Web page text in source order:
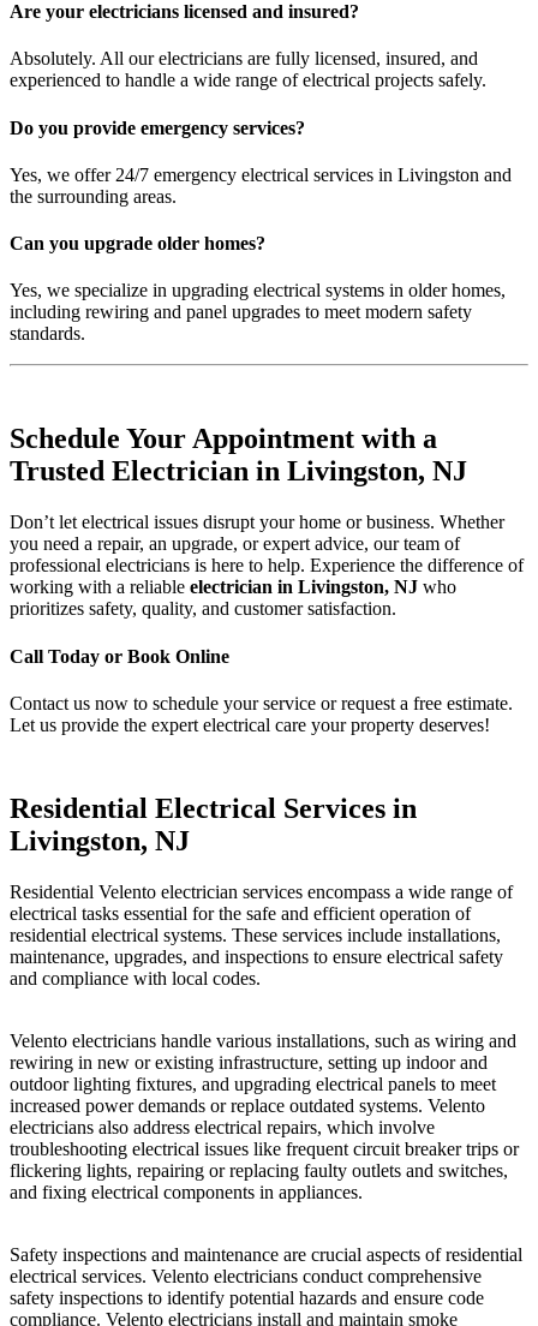
Are your electricians licensed and insured?
Absolutely. All our electricians are fully licensed, insured, and
experienced to handle a wide range of electrical projects safely.
Do you provide emergency services?
Yes, we offer 24/7 emergency electrical services in Livingston and
the surrounding areas.
Can you upgrade older homes?
Yes, we specialize in upgrading electrical systems in older homes,
including rewiring and panel upgrades to meet modern safety
standards.
Schedule Your Appointment with a
Trusted Electrician in Livingston, NJ
Don’t let electrical issues disrupt your home or business. Whether
you need a repair, an upgrade, or expert advice, our team of
professional electricians is here to help. Experience the difference of
working with a reliable electrician in Livingston, NJ who
prioritizes safety, quality, and customer satisfaction.
Call Today or Book Online
Contact us now to schedule your service or request a free estimate.
Let us provide the expert electrical care your property deserves!
Residential Electrical Services in
Livingston, NJ
Residential Velento electrician services encompass a wide range of
electrical tasks essential for the safe and efficient operation of
residential electrical systems. These services include installations,
maintenance, upgrades, and inspections to ensure electrical safety
and compliance with local codes.
Velento electricians handle various installations, such as wiring and
rewiring in new or existing infrastructure, setting up indoor and
outdoor lighting fixtures, and upgrading electrical panels to meet
increased power demands or replace outdated systems. Velento
electricians also address electrical repairs, which involve
troubleshooting electrical issues like frequent circuit breaker trips or
flickering lights, repairing or replacing faulty outlets and switches,
and fixing electrical components in appliances.
Safety inspections and maintenance are crucial aspects of residential
electrical services. Velento electricians conduct comprehensive
safety inspections to identify potential hazards and ensure code
compliance. Velento electricians install and maintain smoke